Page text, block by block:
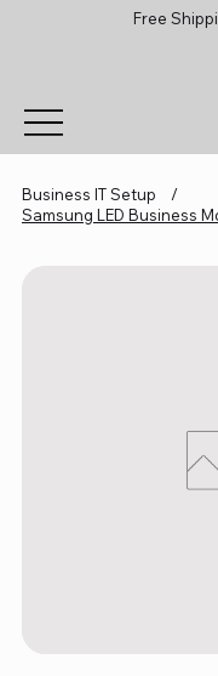
Free
Business IT Setup
/
Samsung LED Business